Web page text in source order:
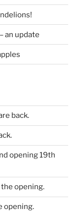
an update
back.
opening 19th
the opening.
opening.